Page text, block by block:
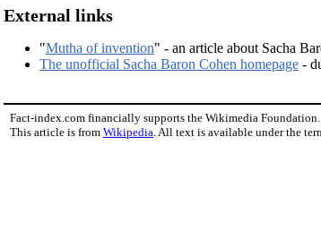
External links
"Mutha of invention" - an article about Sacha
The unofficial Sacha Baron Cohen homepage -
Fact-index.com financially supports the Wikimedia
This article is from Wikipedia. All text is available under the